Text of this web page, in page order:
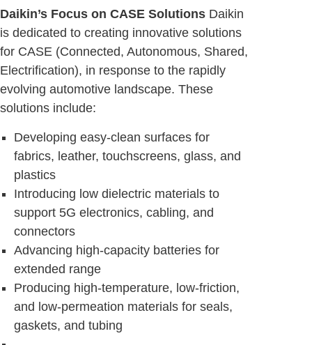
Daikin’s Focus on CASE Solutions Daikin
is dedicated to creating innovative solutions
for CASE (Connected, Autonomous, Shared,
Electrification), in response to the rapidly
evolving automotive landscape. These
solutions include:
Developing easy-clean surfaces for
fabrics, leather, touchscreens, glass, and
plastics
Introducing low dielectric materials to
support 5G electronics, cabling, and
connectors
Advancing high-capacity batteries for
extended range
Producing high-temperature, low-friction,
and low-permeation materials for seals,
gaskets, and tubing